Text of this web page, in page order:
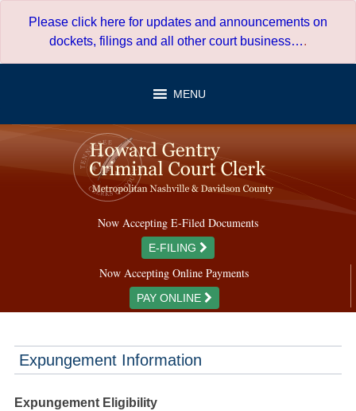
Please click here for updates and announcements on
dockets, filings and all other court business….
MENU
Now Accepting E-Filed Documents
E-FILING
Now Accepting Online Payments
PAY ONLINE
Expungement Information
Expungement Eligibility